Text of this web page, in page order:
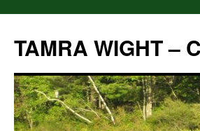
content
TAMRA WIGHT –